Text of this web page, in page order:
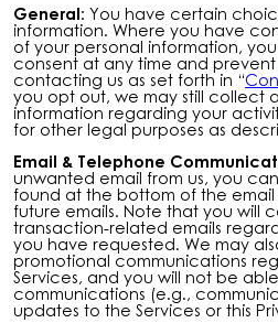
General: You have certain
information. Where you have
of your personal information,
consent at any time and
contacting us as set forth in “
you opt out, we may still collect
information regarding your
for other legal purposes as
Email & Telephone
unwanted email from us, you
found at the bottom of the
future emails. Note that you will
transaction-related emails
you have requested. We may
promotional communications
Services, and you will not be
communications (e.g.,
updates to the Services or this